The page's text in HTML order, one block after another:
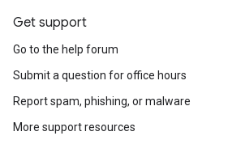
Get support
Go to the help forum
Submit a question for office hours
Report spam, phishing, or malware
More support resources